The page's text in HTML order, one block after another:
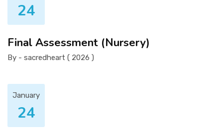
24
Final Assessment (Nursery)
By - sacredheart ( 2026 )
January
24